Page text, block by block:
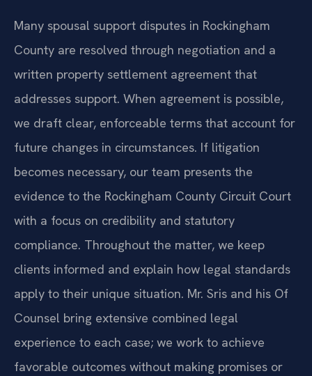
Many spousal support disputes in Rockingham
County are resolved through negotiation and a
written property settlement agreement that
addresses support. When agreement is possible,
we draft clear, enforceable terms that account for
future changes in circumstances. If litigation
becomes necessary, our team presents the
evidence to the Rockingham County Circuit Court
with a focus on credibility and statutory
compliance. Throughout the matter, we keep
clients informed and explain how legal standards
apply to their unique situation. Mr. Sris and his Of
Counsel bring extensive combined legal
experience to each case; we work to achieve
favorable outcomes without making promises or